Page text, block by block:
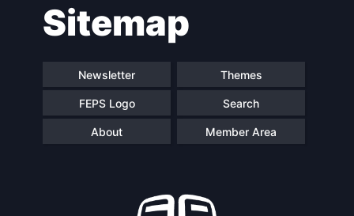
Sitemap
Newsletter Themes
FEPS Logo Search
About Member Area